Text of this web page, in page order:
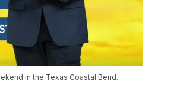
in the Texas Coastal Bend.